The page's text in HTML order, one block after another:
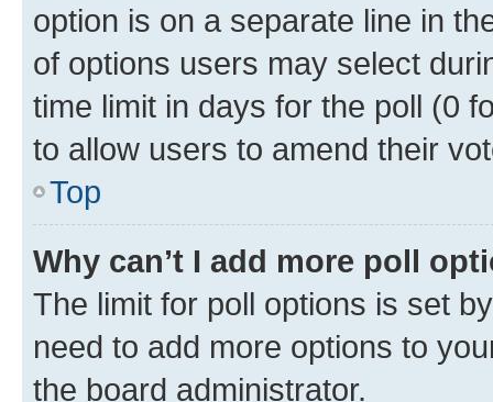
option is on a separate line in
of options users may select
time limit in days for the poll (0
to allow users to amend their
Top
Why can’t I add more poll
The limit for poll options is set
need to add more options to
the board administrator.